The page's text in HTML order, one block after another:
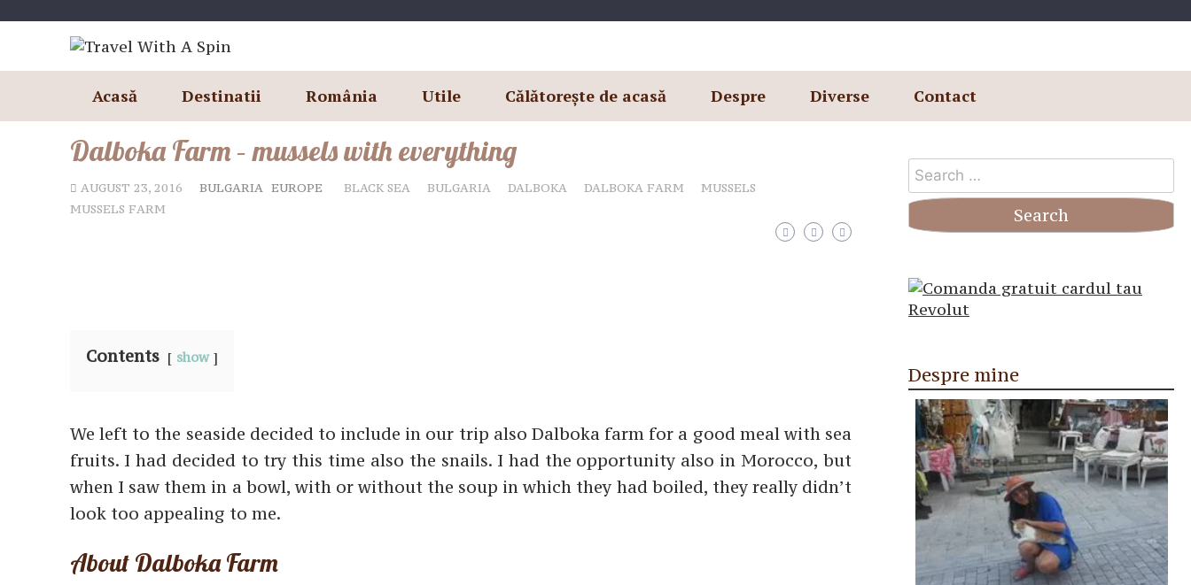
Acasă Destinatii România Utile Călătorește de acasă Despre Diverse Contact
Dalboka Farm – mussels with everything
AUGUST 23, 2016 BULGARIA EUROPE BLACK SEA BULGARIA DALBOKA DALBOKA FARM
MUSSELS
MUSSELS FARM
Contents show
We left to the seaside decided to include in our trip also Dalboka farm for a good meal with sea
fruits. I had decided to try this time also the snails. I had the opportunity also in Morocco, but
when I saw them in a bowl, with or without the soup in which they had boiled, they really didn’t
look too appealing to me.
About Dalboka Farm
Search
for:
Despre mine